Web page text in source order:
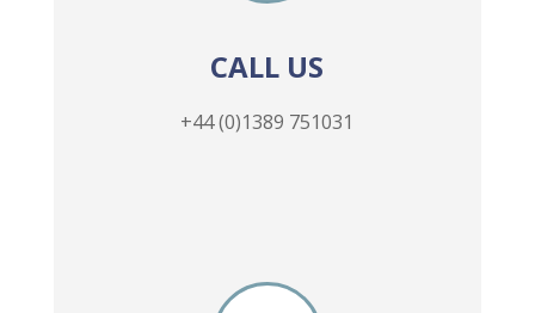
CALL US
+44 (0)1389 751031